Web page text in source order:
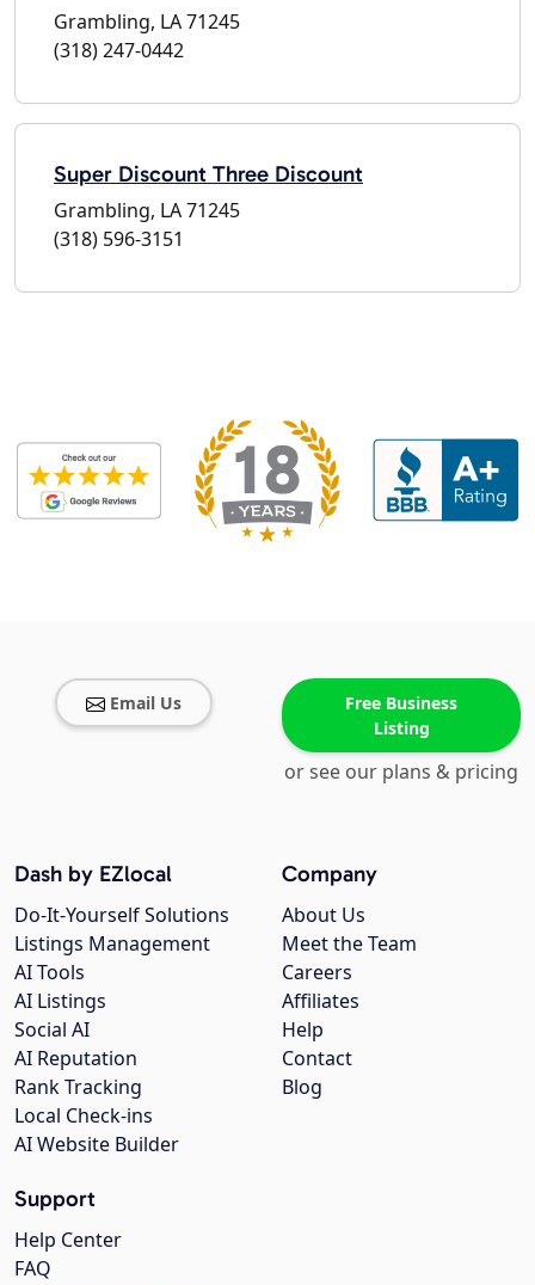
Grambling, LA 71245
(318) 247-0442
Super Discount Three Discount
Grambling, LA 71245
(318) 596-3151
Email Us
Free Business
Listing
or see our plans & pricing
Company
About Us
Meet the Team
Careers
Affiliates
Help
Contact
Blog
Dash by EZlocal
Do-It-Yourself Solutions
Listings Management
AI Tools
AI Listings
Social AI
AI Reputation
Rank Tracking
Local Check-ins
AI Website Builder
Support
Help Center
FAQ